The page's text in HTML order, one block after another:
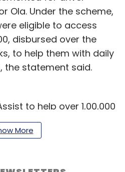
Ola. Under the scheme,
eligible to access
disbursed over the
to help them with daily
the statement said.
to help over 1,00,000
families who are
crunch due to the
More